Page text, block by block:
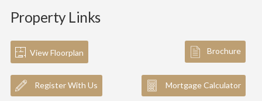
Property Links
View Floorplan Brochure
Register With Us Mortgage Calculator